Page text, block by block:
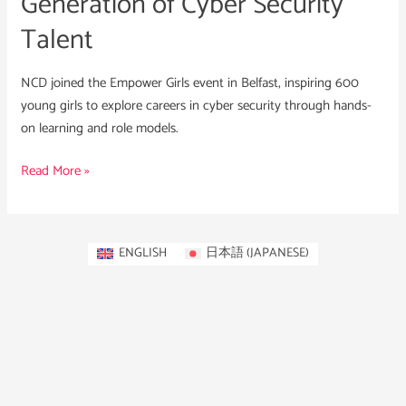
Talent
NCD joined the Empower Girls event in Belfast, inspiring 600
young girls to explore careers in cyber security through hands-
on learning and role models.
Read More »
ENGLISH 日本語(JAPANESE)